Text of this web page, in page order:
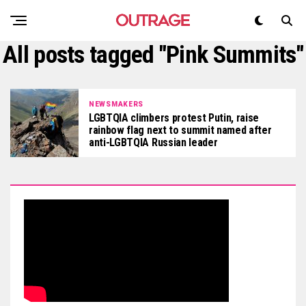
All posts tagged "Pink Summits"
NEWSMAKERS
LGBTQIA climbers protest Putin, raise
rainbow flag next to summit named after
anti-LGBTQIA Russian leader